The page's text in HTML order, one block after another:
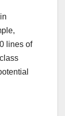
lines of